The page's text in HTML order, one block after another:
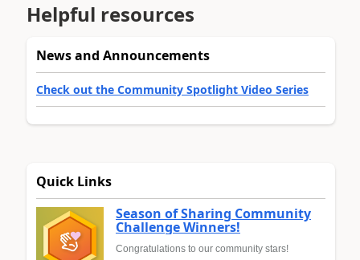
Helpful resources
News and Announcements
Check out the Community Spotlight Video Series
Quick Links
Season of Sharing Community
Challenge Winners!
Congratulations to our community stars!